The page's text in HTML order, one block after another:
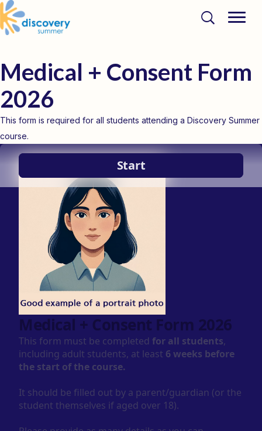
Medical + Consent Form
2026
This form is required for all students attending a Discovery Summer
course.